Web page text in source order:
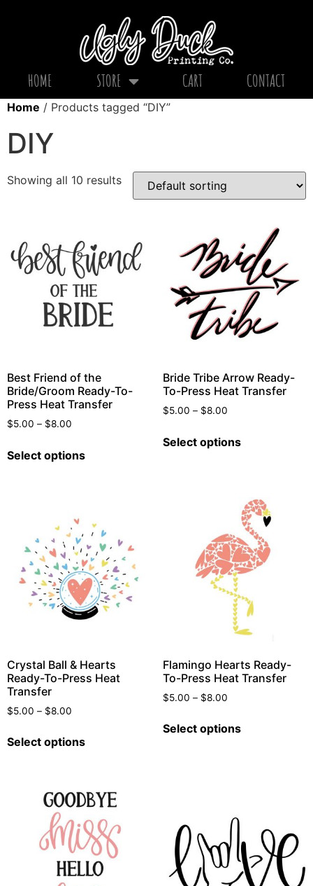
HOME STORE CART CONTACT
Home / Products tagged “DIY”
DIY
Showing all 10 results
Best Friend of the
Bride/Groom Ready-To-
Press Heat Transfer
$5.00 – $8.00
Select options
Bride Tribe Arrow Ready-
To-Press Heat Transfer
$5.00 – $8.00
Select options
Crystal Ball & Hearts
Ready-To-Press Heat
Transfer
$5.00 – $8.00
Select options
Flamingo Hearts Ready-
To-Press Heat Transfer
$5.00 – $8.00
Select options